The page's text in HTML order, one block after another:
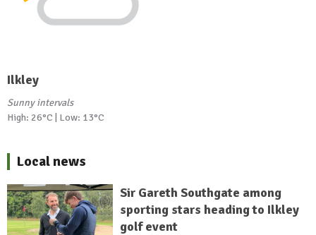
Ilkley
Sunny intervals
High: 26°C | Low: 13°C
Local news
Sir Gareth Southgate among
sporting stars heading to Ilkley
golf event